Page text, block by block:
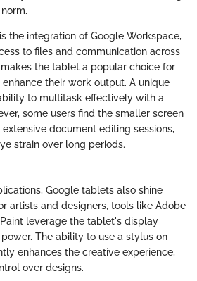
the integration of Google Workspace,
to files and communication across
the tablet a popular choice for
their work output. A unique
to multitask effectively with a
some users find the smaller screen
document editing sessions,
strain over long periods.
Google tablets also shine
artists and designers, tools like Adobe
leverage the tablet's display
The ability to use a stylus on
enhances the creative experience,
over designs.